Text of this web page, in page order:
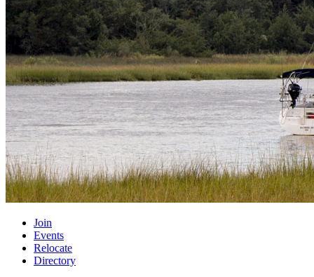
Join
Events
Relocate
Directory